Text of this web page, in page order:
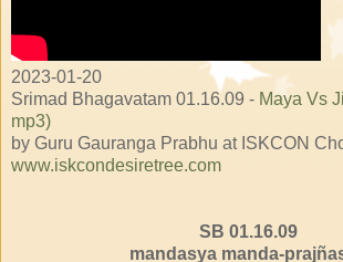
2023-01-20
Srimad Bhagavatam 01.16.09 - Maya Vs
mp3)
by Guru Gauranga Prabhu at ISKCON
www.iskcondesiretree.com
SB 01.16.09
mandasya manda-